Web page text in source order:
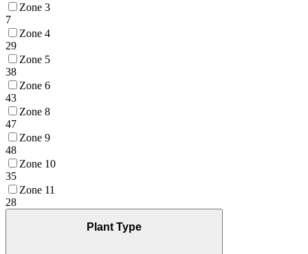
Zone 3
7
Zone 4
29
Zone 5
38
Zone 6
43
Zone 8
47
Zone 9
48
Zone 10
35
Zone 11
28
Plant Type